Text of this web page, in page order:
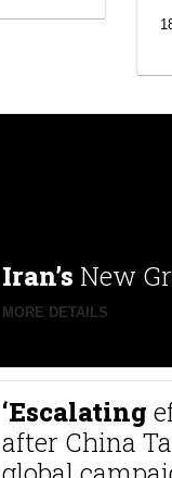
Iran’s New
MORE DETAILS
‘Escalating
after China